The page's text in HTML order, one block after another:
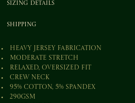
Sizing Details
Shipping
Heavy jersey fabrication
Moderate stretch
Relaxed, oversized fit
Crew neck
95% Cotton, 5% Spandex
290gsm